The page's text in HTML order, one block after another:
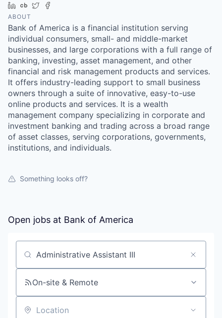
LinkedIn
Crunchbase
Twitter
ABOUT
Bank of America is a financial institution serving
individual consumers, small- and middle-market
businesses, and large corporations with a full range of
banking, investing, asset management, and other
financial and risk management products and services.
It offers industry-leading support to small business
owners through a suite of innovative, easy-to-use
online products and services. It is a wealth
management company specializing in corporate and
investment banking and trading across a broad range
of asset classes, serving corporations, governments,
institutions, and individuals.
Something looks off?
Open jobs at Bank of America
Search by title or keyword
On-site & Remote
Location